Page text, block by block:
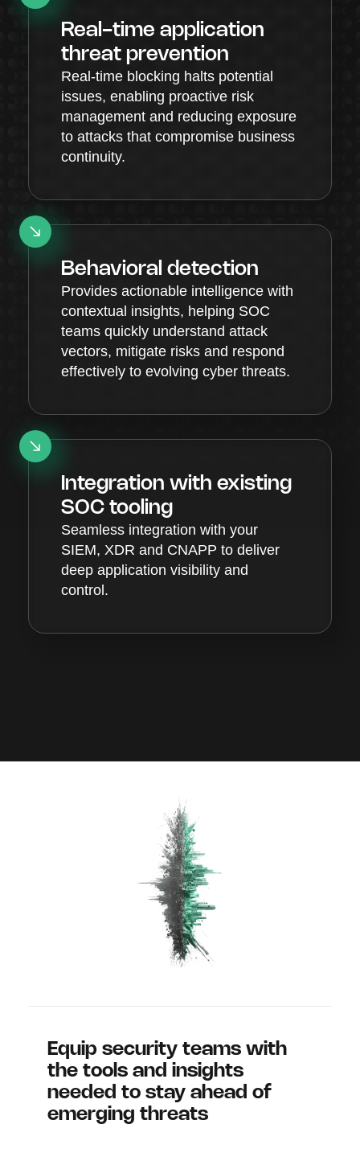
Real-time application
threat prevention
Real-time blocking halts potential
issues, enabling proactive risk
management and reducing exposure
to attacks that compromise business
continuity.
Behavioral detection
Provides actionable intelligence with
contextual insights, helping SOC
teams quickly understand attack
vectors, mitigate risks and respond
effectively to evolving cyber threats.
Integration with existing
SOC tooling
Seamless integration with your
SIEM, XDR and CNAPP to deliver
deep application visibility and
control.
Equip security teams with
the tools and insights
needed to stay ahead of
emerging threats